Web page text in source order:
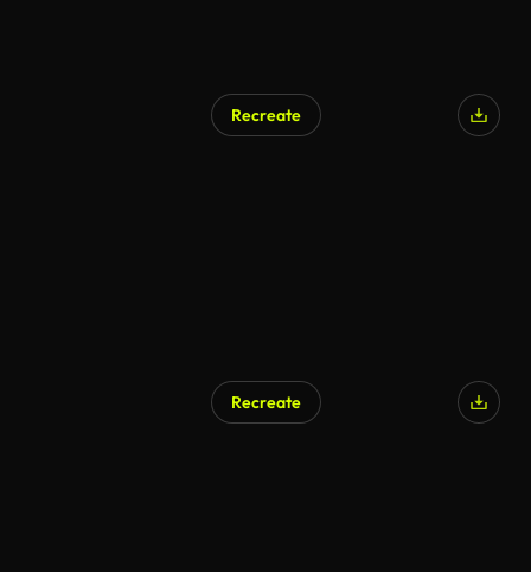
Recreate
Recreate